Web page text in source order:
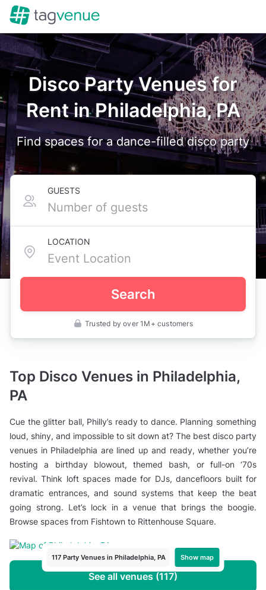
Disco Party Venues for
Rent in Philadelphia, PA
Find spaces for a dance-filled disco party
GUESTS
LOCATION
Search
Trusted by over 1M+ customers
United
>
Philadelphia
>
Private
Disco
Party
Venues
Top Disco Venues in Philadelphia,
PA
Cue the glitter ball, Philly’s ready to dance. Planning something
loud, shiny, and impossible to sit down at? The best disco party
venues in Philadelphia are lined up and ready, whether you’re
hosting a birthday blowout, themed bash, or full-on ‘70s
revival. Think loft spaces made for DJs, dancefloors built for
dramatic entrances, and sound systems that keep the beat
going strong. Let’s lock in a venue that brings the boogie.
Browse spaces from Fishtown to Rittenhouse Square.
117 Party Venues in Philadelphia, PA Show map
See all venues (117)